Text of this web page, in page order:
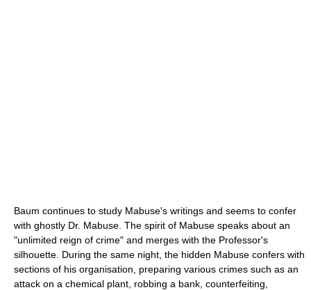
Baum continues to study Mabuse's writings and seems to confer
with ghostly Dr. Mabuse. The spirit of Mabuse speaks about an
"unlimited reign of crime" and merges with the Professor's
silhouette. During the same night, the hidden Mabuse confers with
sections of his organisation, preparing various crimes such as an
attack on a chemical plant, robbing a bank, counterfeiting,